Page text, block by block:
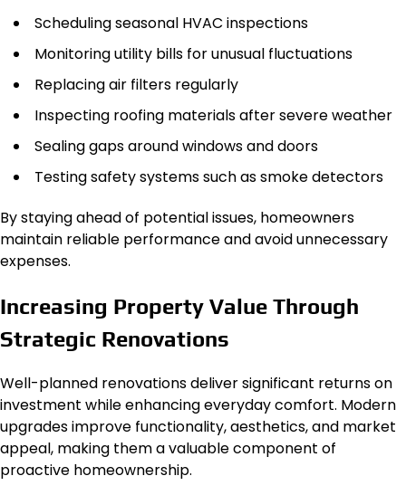
Scheduling seasonal HVAC inspections
Monitoring utility bills for unusual fluctuations
Replacing air filters regularly
Inspecting roofing materials after severe weather
Sealing gaps around windows and doors
Testing safety systems such as smoke detectors
By staying ahead of potential issues, homeowners
maintain reliable performance and avoid unnecessary
expenses.
Increasing Property Value Through
Strategic Renovations
Well-planned renovations deliver significant returns on
investment while enhancing everyday comfort. Modern
upgrades improve functionality, aesthetics, and market
appeal, making them a valuable component of
proactive homeownership.